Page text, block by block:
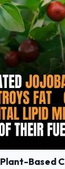
Based